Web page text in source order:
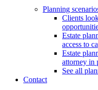
Planning
Clients
Estate
access to
Estate
attorney in
See all
Contact